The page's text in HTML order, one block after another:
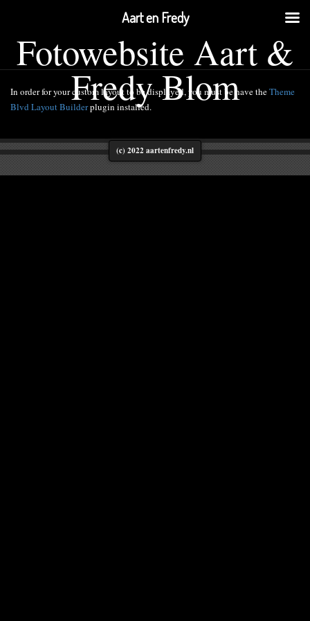
Fotowebsite Aart &
Fredy Blom
In order for your custom layout to be displayed, you must be have theTheme
Blvd Layout Builderplugin installed.
(c) 2022 aartenfredy.nl
Aart en Fredy